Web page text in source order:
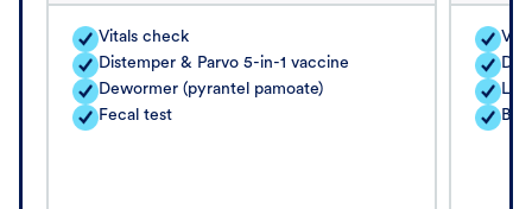
Vitals check
Distemper & Parvo 5-in-1 vaccine
Dewormer (pyrantel pamoate)
Fecal test